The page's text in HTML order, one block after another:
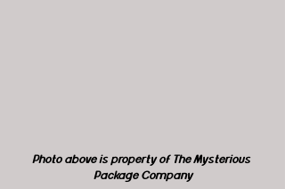
Photo above is property of The Mysterious
Package Company